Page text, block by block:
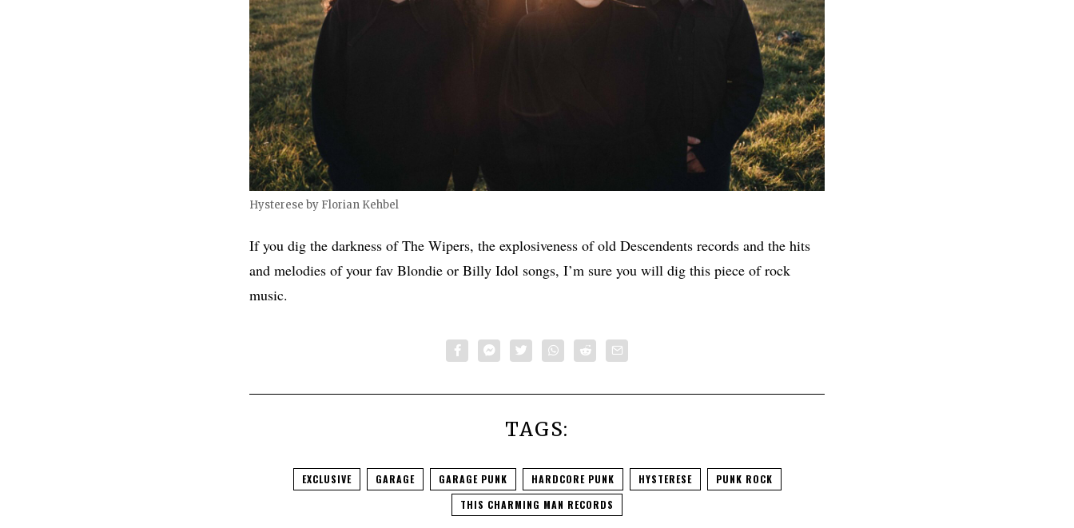
Hysterese by Florian Kehbel
If you dig the darkness of The Wipers, the explosiveness of old Descendents records and the hits
and melodies of your fav Blondie or Billy Idol songs, I’m sure you will dig this piece of rock
music.
TAGS:
EXCLUSIVE GARAGE GARAGE PUNK HARDCORE PUNK HYSTERESE
PUNK ROCK
THIS CHARMING MAN RECORDS